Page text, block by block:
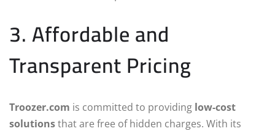
3. Affordable and
Transparent Pricing
Troozer.com is committed to providing low-cost
solutionsthat are free of hidden charges. With its